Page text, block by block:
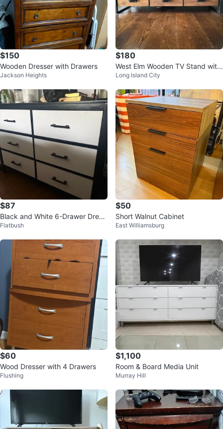
$150
Wooden Dresser with Drawers
Jackson Heights
$180
West Elm Wooden TV Stand with
3 Drawers
Long Island City
$87
Black and White 6-Drawer Dress
er
Flatbush
$50
Short Walnut Cabinet
East Williamsburg
$60
Wood Dresser with 4 Drawers
Flushing
$1,100
Room & Board Media Unit
Murray Hill